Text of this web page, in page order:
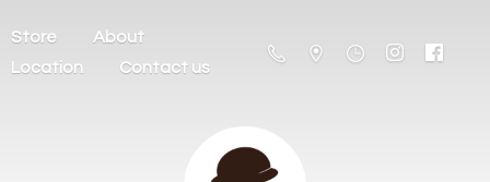
Store
About
Location
Contact us